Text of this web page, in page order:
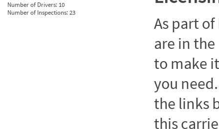
Number of Drivers: 10
Number of Inspections:23
As part of
are in
to make
you
the links
this